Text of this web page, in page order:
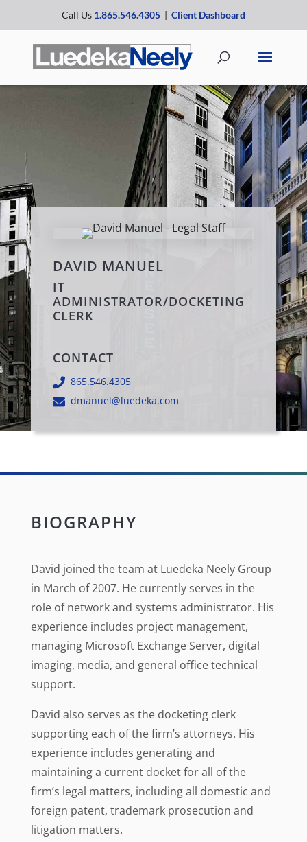
Call Us 1.865.546.4305 | Client Dashboard
DAVID MANUEL
IT
ADMINISTRATOR/DOCKETING
CLERK
CONTACT
865.546.4305
dmanuel@luedeka.com
BIOGRAPHY
David joined the team at Luedeka Neely Group
in March of 2007. He currently serves in the
role of network and systems administrator. His
experience includes project management,
managing Microsoft Exchange Server, digital
imaging, media, and general office technical
support.
David also serves as the docketing clerk
supporting each of the firm’s attorneys. His
experience includes generating and
maintaining a current docket for all of the
firm’s legal matters, including all domestic and
foreign patent, trademark prosecution and
litigation matters.